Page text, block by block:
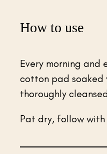
How to use
Every morning and
cotton pad soaked
thoroughly
Pat dry, follow